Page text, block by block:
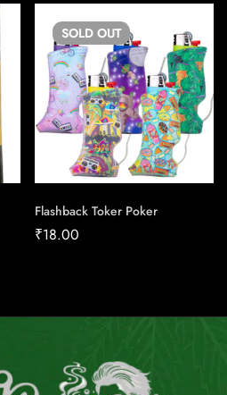
SOLD OUT
Flashback Toker Poker
₹18.00